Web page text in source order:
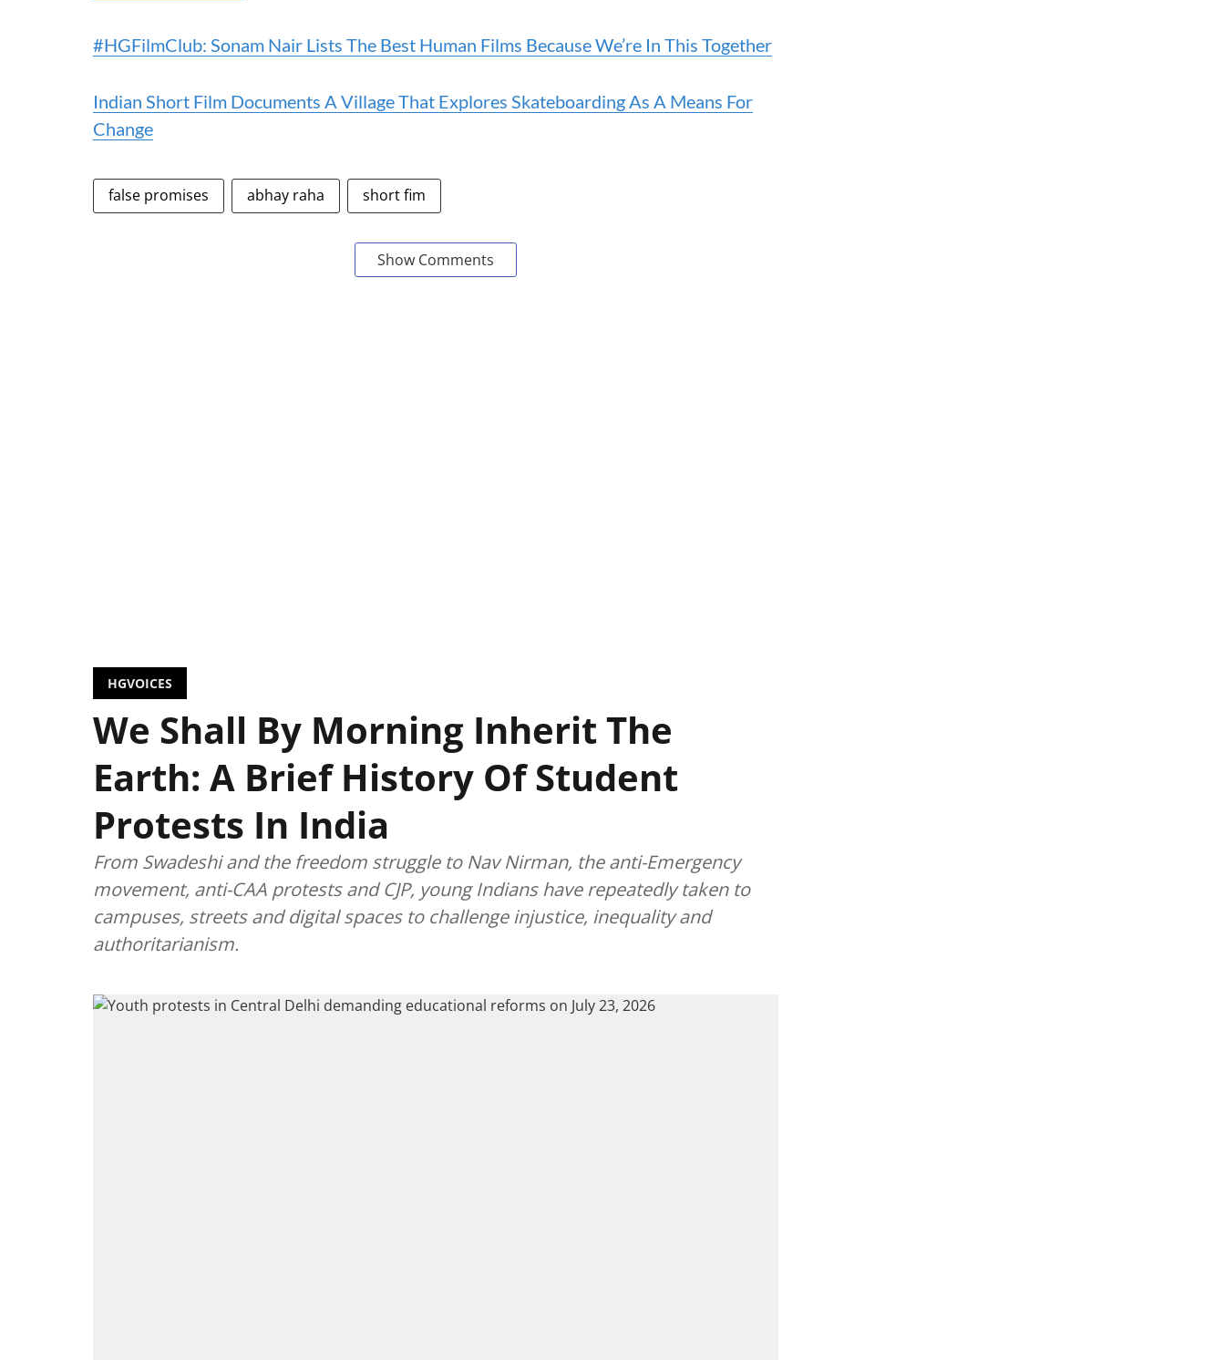
#HGFilmClub: Sonam Nair Lists The Best Human Films Because We’re In This Together
Indian Short Film Documents A Village That Explores Skateboarding As A Means For
Change
false promises abhay raha short fim
Show Comments
HGVOICES
We Shall By Morning Inherit The
Earth: A Brief History Of Student
Protests In India
From Swadeshi and the freedom struggle to Nav Nirman, the anti-Emergency
movement, anti-CAA protests and CJP, young Indians have repeatedly taken to
campuses, streets and digital spaces to challenge injustice, inequality and
authoritarianism.